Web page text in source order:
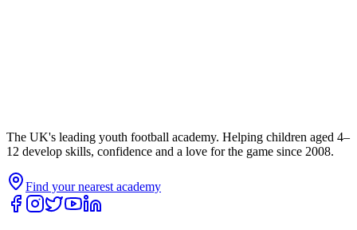
The UK's leading youth football academy. Helping children aged 4–
12 develop skills, confidence and a love for the game since 2008.
Find your nearest academy